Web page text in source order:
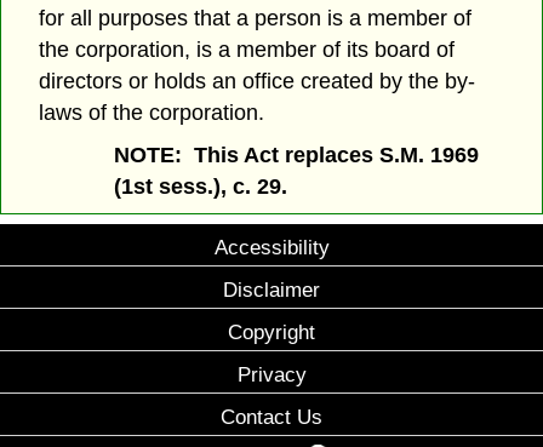
for all purposes that a person is a member of
the corporation, is a member of its board of
directors or holds an office created by the by-
laws of the corporation.
NOTE: This Act replaces S.M. 1969
(1st sess.), c. 29.
Accessibility
Disclaimer
Copyright
Privacy
Contact Us